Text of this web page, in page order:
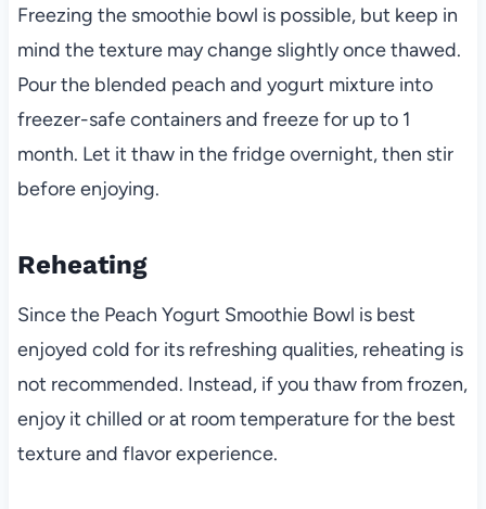
Freezing the smoothie bowl is possible, but keep in
mind the texture may change slightly once thawed.
Pour the blended peach and yogurt mixture into
freezer-safe containers and freeze for up to 1
month. Let it thaw in the fridge overnight, then stir
before enjoying.
Reheating
Since the Peach Yogurt Smoothie Bowl is best
enjoyed cold for its refreshing qualities, reheating is
not recommended. Instead, if you thaw from frozen,
enjoy it chilled or at room temperature for the best
texture and flavor experience.